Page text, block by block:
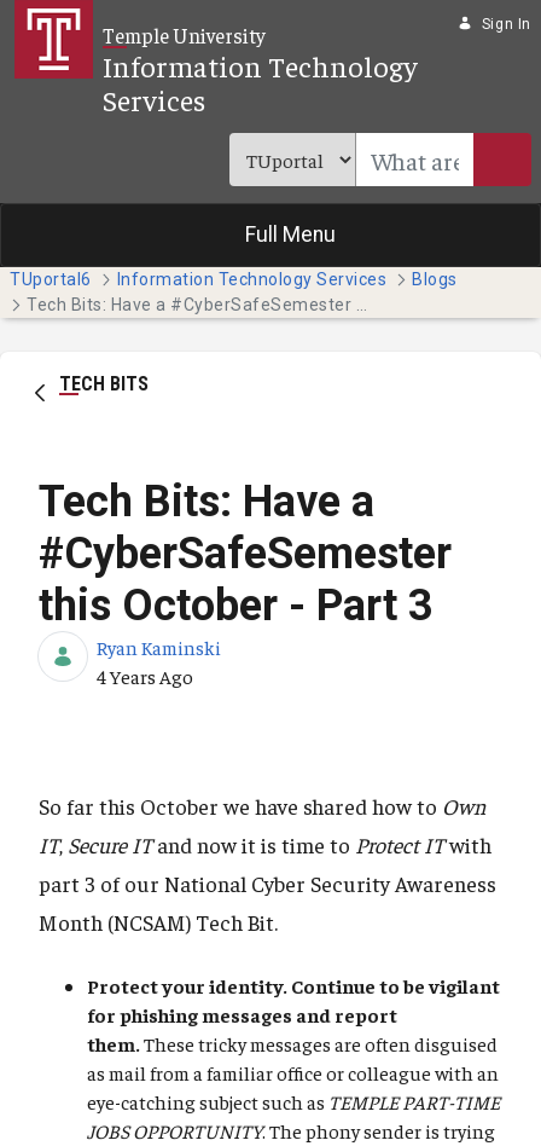
Skip to Main Content
Temple University
Information Technology
Services
Sign In
Full Menu
TUportal6 Information Technology Services
Blogs
TECH BITS
Tech Bits: Have a
#CyberSafeSemester
this October - Part 3
Ryan Kaminski
Published Date
4 Years Ago
So far this October we have shared how to Own
IT, Secure ITand now it is time to Protect ITwith
part 3 of our National Cyber Security Awareness
Month (NCSAM) Tech Bit.
Protect your identity. Continue to be vigilant
for phishing messages and report
them.These tricky messages are often disguised
as mail from a familiar office or colleague with an
eye-catching subject such as TEMPLE PART-TIME
JOBS OPPORTUNITY. The phony sender is trying